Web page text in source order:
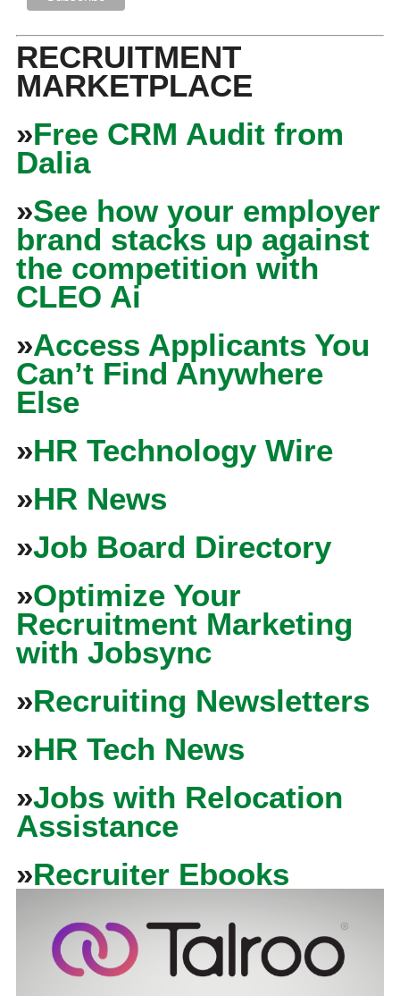
RECRUITMENT
MARKETPLACE
»Free CRM Audit from
Dalia
»See how your employer
brand stacks up against
the competition with
CLEO Ai
»Access Applicants You
Can’t Find Anywhere
Else
»HR Technology Wire
»HR News
»Job Board Directory
»Optimize Your
Recruitment Marketing
with Jobsync
»Recruiting Newsletters
»HR Tech News
»Jobs with Relocation
Assistance
»Recruiter Ebooks